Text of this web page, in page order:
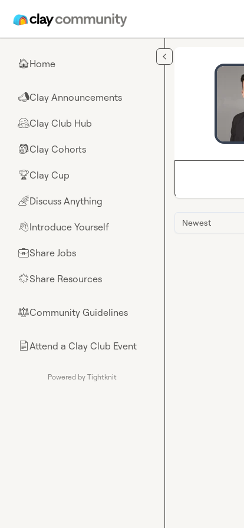
🏠Home
📣Clay Announcements
🤗Clay Club Hub
🎒Clay Cohorts
🏆Clay Cup
🌈Discuss Anything
👋Introduce Yourself
💼Share Jobs
🌟Share Resources
⚖︎Community Guidelines
📄Attend a Clay Club Event
Powered by Tightknit
Newest